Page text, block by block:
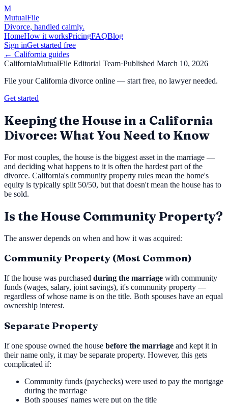
M
MutualFile
Divorce, handled calmly.
HomeHow it worksPricingFAQBlog
Sign inGet started free
← California guides
CaliforniaMutualFile Editorial Team·Published March 10, 2026
File your California divorce online — start free, no lawyer needed.
Get started
Keeping the House in a California
Divorce: What You Need to Know
For most couples, the house is the biggest asset in the marriage —
and deciding what happens to it is often the hardest part of the
divorce. California's community property rules mean the home's
equity is typically split 50/50, but that doesn't mean the house has to
be sold.
Is the House Community Property?
The answer depends on when and how it was acquired:
Community Property (Most Common)
If the house was purchased during the marriage with community
funds (wages, salary, joint savings), it's community property —
regardless of whose name is on the title. Both spouses have an equal
ownership interest.
Separate Property
If one spouse owned the house before the marriage and kept it in
their name only, it may be separate property. However, this gets
complicated if:
Community funds (paychecks) were used to pay the mortgage
during the marriage
Both spouses' names were put on the title